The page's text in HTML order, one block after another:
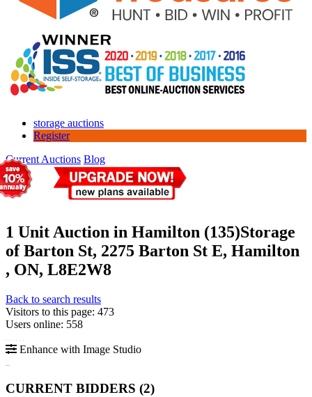
storage auctions
Register
Current Auctions Blog
1 Unit Auction in Hamilton (135)Storage
of Barton St, 2275 Barton St E, Hamilton
, ON, L8E2W8
Back to search results
Visitors to this page: 473
Users online: 558
Enhance with Image Studio
CURRENT BIDDERS (2)